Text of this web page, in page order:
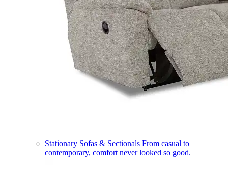
Stationary Sofas & Sectionals From casual to
contemporary, comfort never looked so good.